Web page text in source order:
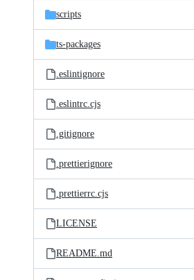
scripts
ts-packages
.eslintignore
.eslintrc.cjs
.gitignore
.prettierignore
.prettierrc.cjs
LICENSE
README.md